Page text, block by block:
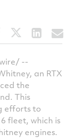
Share
this
article
on
Facebook
Share
this
on
Twitter
Share
this
on
--
an RTX
the
This
efforts to
fleet, which is
engines.